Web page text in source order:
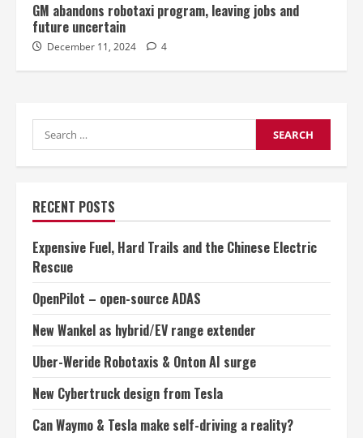
GM abandons robotaxi program, leaving jobs and
future uncertain
December 11, 2024 4
Search
for:
RECENT POSTS
Expensive Fuel, Hard Trails and the Chinese Electric
Rescue
OpenPilot – open-source ADAS
New Wankel as hybrid/EV range extender
Uber-Weride Robotaxis & Onton AI surge
New Cybertruck design from Tesla
Can Waymo & Tesla make self-driving a reality?